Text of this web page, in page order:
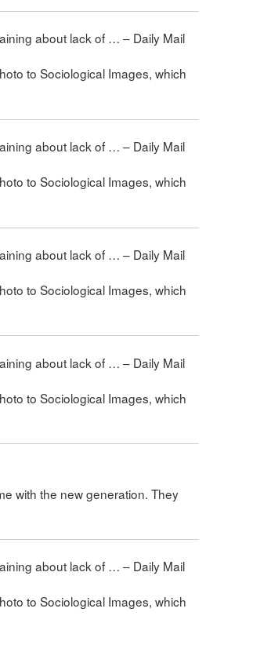
about lack of … – Daily Mail
to Sociological Images, which
about lack of … – Daily Mail
to Sociological Images, which
about lack of … – Daily Mail
to Sociological Images, which
about lack of … – Daily Mail
to Sociological Images, which
with the new generation. They
about lack of … – Daily Mail
to Sociological Images, which